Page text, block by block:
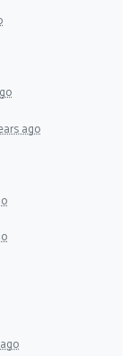
ago